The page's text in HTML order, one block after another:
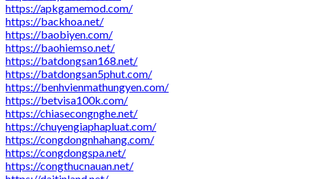
https://apkgamemod.com/
https://backhoa.net/
https://baobiyen.com/
https://baohiemso.net/
https://batdongsan168.net/
https://batdongsan5phut.com/
https://benhvienmathungyen.com/
https://betvisa100k.com/
https://chiasecongnghe.net/
https://chuyengiaphapluat.com/
https://congdongnhahang.com/
https://congdongspa.net/
https://congthucnauan.net/